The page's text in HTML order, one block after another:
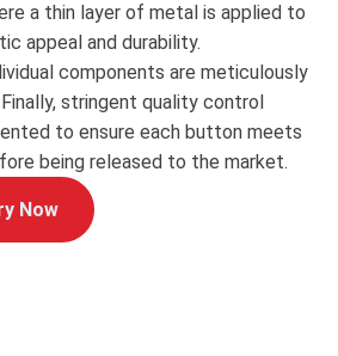
a thin layer of metal is applied to
appeal and durability.
components are meticulously
stringent quality control
to ensure each button meets
being released to the market.
Now